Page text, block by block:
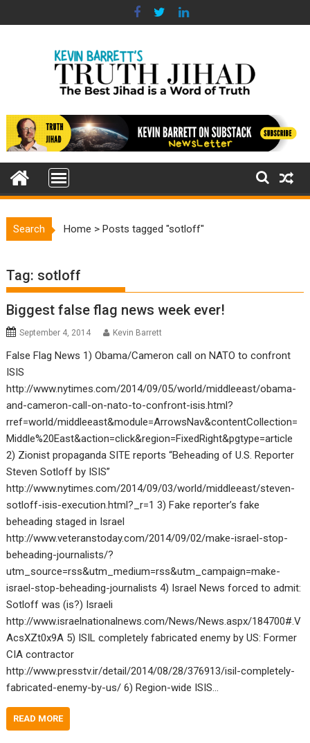
to
Search Home >Posts tagged "sotloff"
Tag: sotloff
Biggest false flag news week ever!
September 4, 2014 Kevin Barrett
False Flag News 1) Obama/Cameron call on NATO to confront
ISIS
http://www.nytimes.com/2014/09/05/world/middleeast/obama-
and-cameron-call-on-nato-to-confront-isis.html?
rref=world/middleeast&module=ArrowsNav&contentCollection=
Middle%20East&action=click&region=FixedRight&pgtype=article
2) Zionist propaganda SITE reports “Beheading of U.S. Reporter
Steven Sotloff by ISIS”
http://www.nytimes.com/2014/09/03/world/middleeast/steven-
sotloff-isis-execution.html?_r=1 3) Fake reporter’s fake
beheading staged in Israel
http://www.veteranstoday.com/2014/09/02/make-israel-stop-
beheading-journalists/?
utm_source=rss&utm_medium=rss&utm_campaign=make-
israel-stop-beheading-journalists 4) Israel News forced to admit:
Sotloff was (is?) Israeli
http://www.israelnationalnews.com/News/News.aspx/184700#.V
AcsXZt0x9A 5) ISIL completely fabricated enemy by US: Former
CIA contractor
http://www.presstv.ir/detail/2014/08/28/376913/isil-completely-
fabricated-enemy-by-us/ 6) Region-wide ISIS…
READ MORE